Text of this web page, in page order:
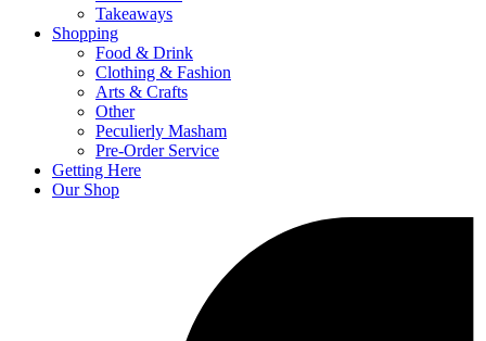
Takeaways
Shopping
Food & Drink
Clothing & Fashion
Arts & Crafts
Other
Peculierly Masham
Pre-Order Service
Getting Here
Our Shop